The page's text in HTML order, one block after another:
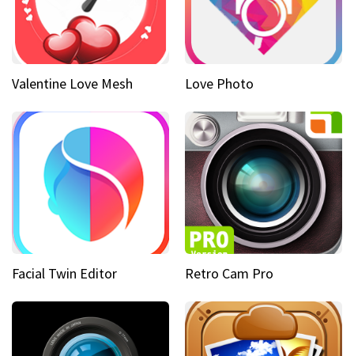
Valentine Love Mesh Love Photo
Facial Twin Editor Retro Cam Pro